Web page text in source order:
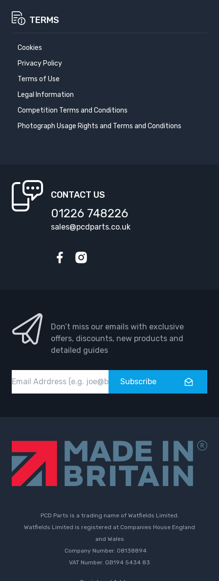
TERMS
Cookies
Privacy Policy
Terms of Use
Legal Information
Competition Terms and Conditions
Photograph Usage Rights and Terms and Conditions
CONTACT US
01226 748226
sales@pcdparts.co.uk
Don’t miss our emails with exclusive
offers, discounts, new products and
detailed guides
Subscribe
PCD Parts is a trading name of Watfields Limited.
Watfields Limited is registered at Companies House England
and Wales
Company Number. 08138894
VAT Number. GB194 5434 83